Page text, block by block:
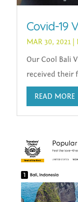
Covid-19
MAR 30, 2021|
Our Cool Bali
received their
READ MORE